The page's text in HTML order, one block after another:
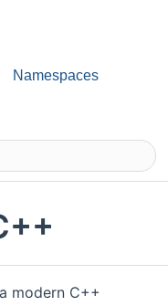
Namespaces
modern C++